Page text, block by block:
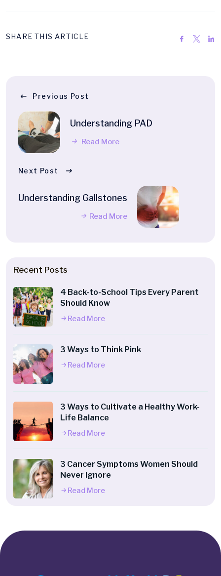
SHARE THIS ARTICLE
Previous Post
Understanding PAD
Read More
Next Post
Understanding Gallstones
Read More
Recent Posts
4 Back-to-School Tips Every Parent
Should Know
Read More
3 Ways to Think Pink
Read More
3 Ways to Cultivate a Healthy Work-
Life Balance
Read More
3 Cancer Symptoms Women Should
Never Ignore
Read More